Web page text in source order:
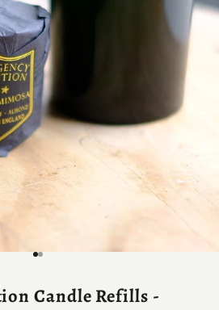
Go to item 1
Go to item 2
Candle Refills -